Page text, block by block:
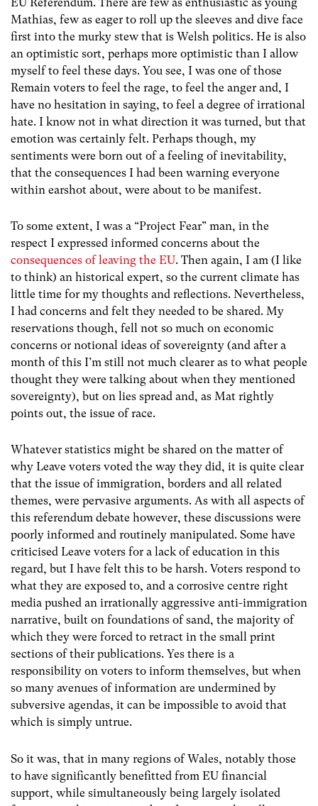
Mathias, few as eager to roll up the sleeves and dive face
first into the murky stew that is Welsh politics. He is also
an optimistic sort, perhaps more optimistic than I allow
myself to feel these days. You see, I was one of those
Remain voters to feel the rage, to feel the anger and, I
have no hesitation in saying, to feel a degree of irrational
hate. I know not in what direction it was turned, but that
emotion was certainly felt. Perhaps though, my
sentiments were born out of a feeling of inevitability,
that the consequences I had been warning everyone
within earshot about, were about to be manifest.
To some extent, I was a “Project Fear” man, in the
respect I expressed informed concerns about the
consequences of leaving the EU. Then again, I am (I like
to think) an historical expert, so the current climate has
little time for my thoughts and reflections. Nevertheless,
I had concerns and felt they needed to be shared. My
reservations though, fell not so much on economic
concerns or notional ideas of sovereignty (and after a
month of this I’m still not much clearer as to what people
thought they were talking about when they mentioned
sovereignty), but on lies spread and, as Mat rightly
points out, the issue of race.
Whatever statistics might be shared on the matter of
why Leave voters voted the way they did, it is quite clear
that the issue of immigration, borders and all related
themes, were pervasive arguments. As with all aspects of
this referendum debate however, these discussions were
poorly informed and routinely manipulated. Some have
criticised Leave voters for a lack of education in this
regard, but I have felt this to be harsh. Voters respond to
what they are exposed to, and a corrosive centre right
media pushed an irrationally aggressive anti-immigration
narrative, built on foundations of sand, the majority of
which they were forced to retract in the small print
sections of their publications. Yes there is a
responsibility on voters to inform themselves, but when
so many avenues of information are undermined by
subversive agendas, it can be impossible to avoid that
which is simply untrue.
So it was, that in many regions of Wales, notably those
to have significantly benefitted from EU financial
support, while simultaneously being largely isolated